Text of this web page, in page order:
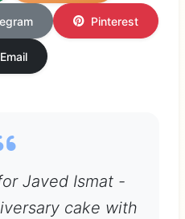
Pinterest
Email
Javed Ismat -
cake with